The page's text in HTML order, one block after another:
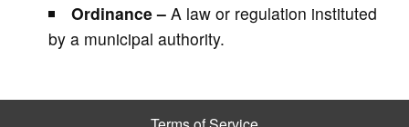
Ordinance – A law or regulation instituted
by a municipal authority.